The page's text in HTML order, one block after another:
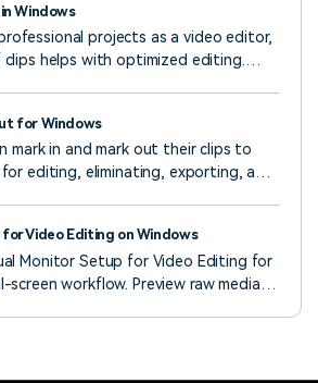
Windows
projects as a video editor,
helps with optimized editing.
for Windows
mark in and mark out their clips to
editing, eliminating, exporting, and
Video Editing on Windows
Monitor Setup for Video Editing for
screen workflow. Preview raw media